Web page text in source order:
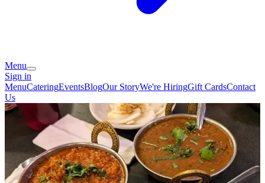
Menu
Sign in
MenuCateringEventsBlogOur StoryWe're HiringGift CardsContact
Us